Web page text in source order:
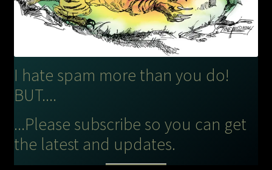
I hate spam more than you do!
BUT....
...Please subscribe so you can get
the latest and updates.